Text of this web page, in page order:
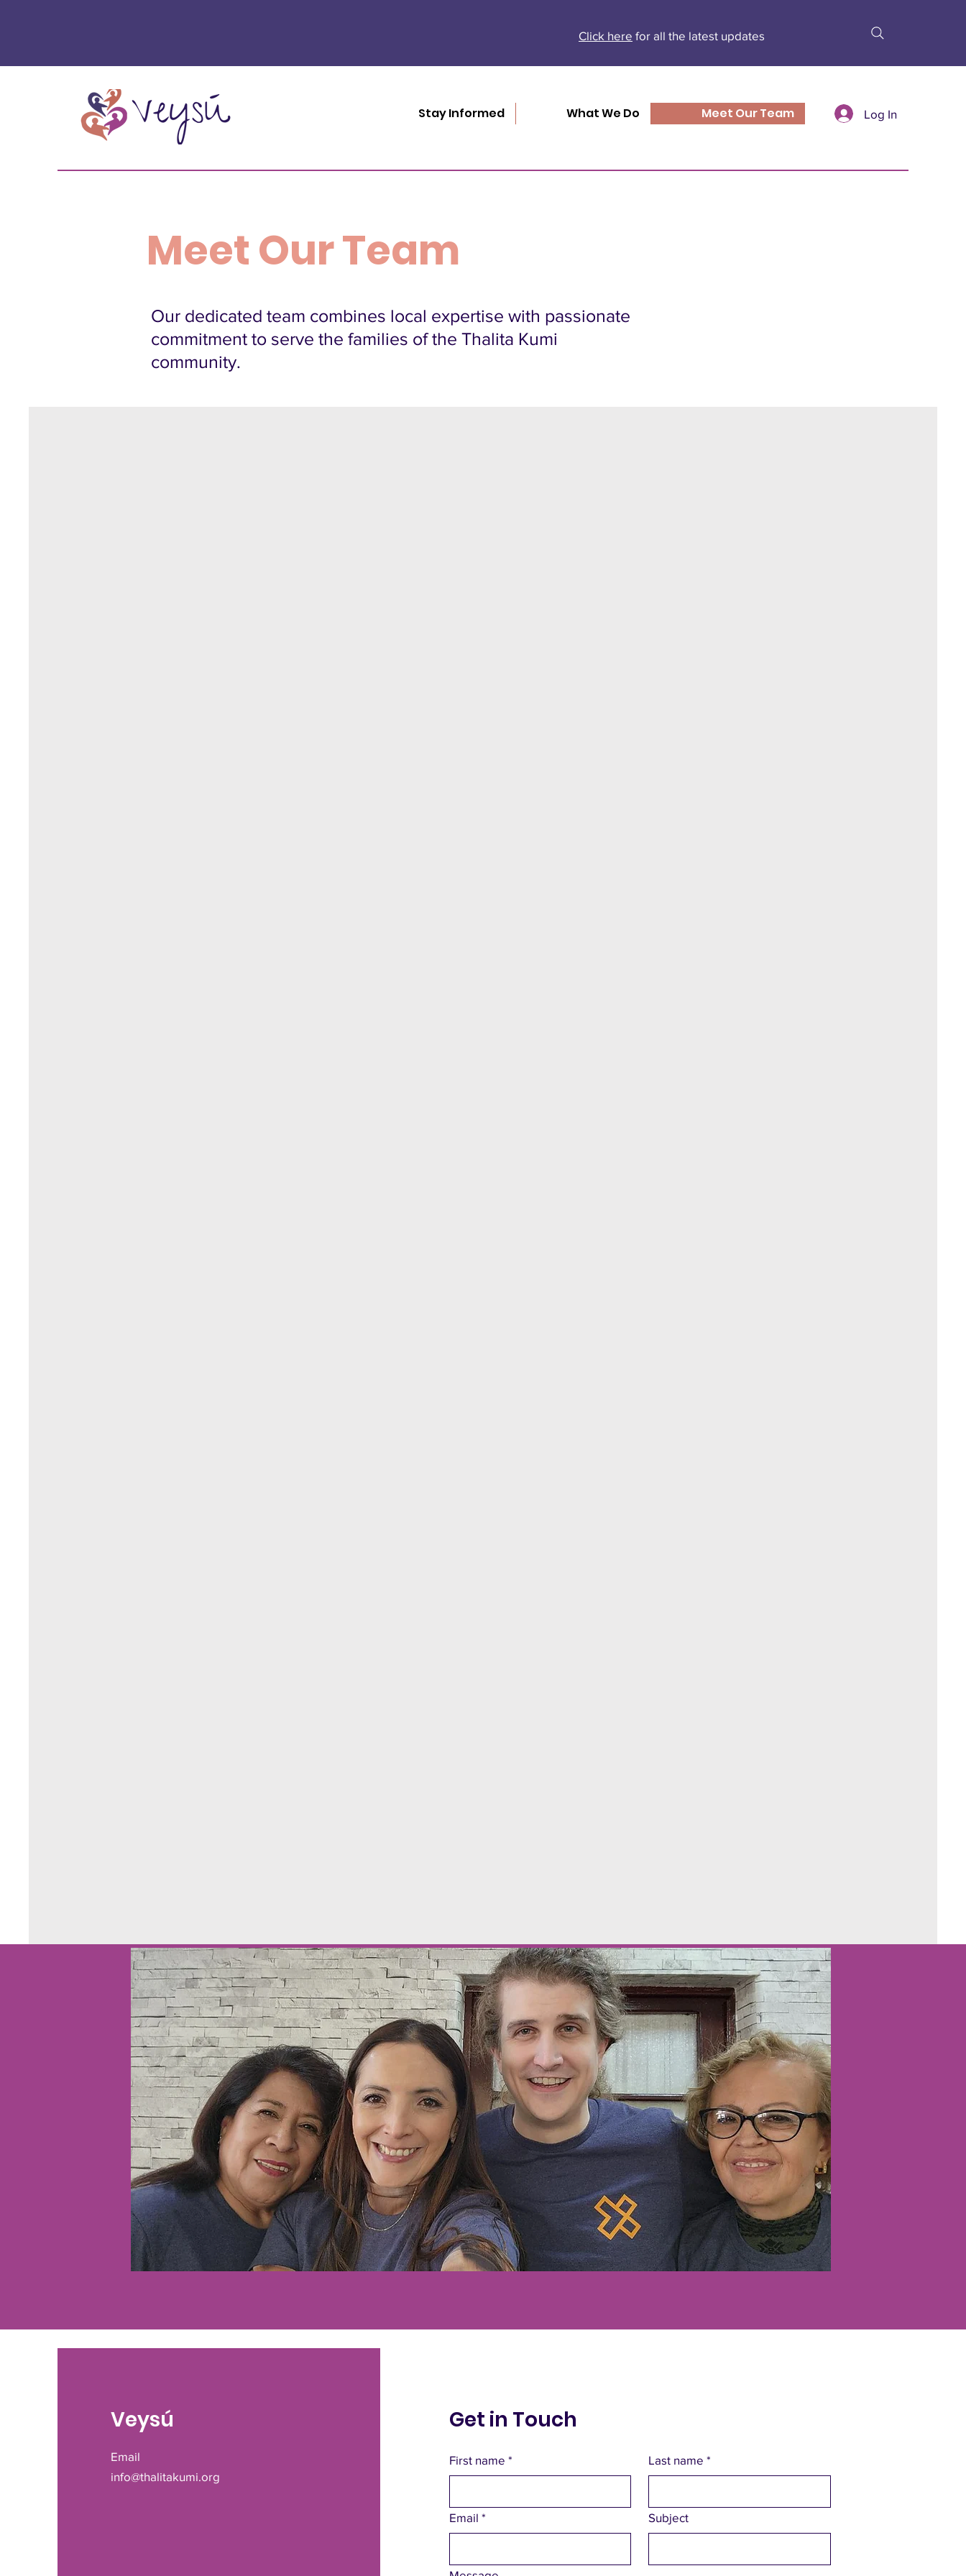
Click here for all the latest updates
Stay Informed What We Do Meet Our Team Log In
Meet Our Team
Our dedicated team combines local expertise with passionate
commitment to serve the families of the Thalita Kumi
community.
Veysú
Email
info@thalitakumi.org
Get in Touch
First name * Last name *
Email * Subject